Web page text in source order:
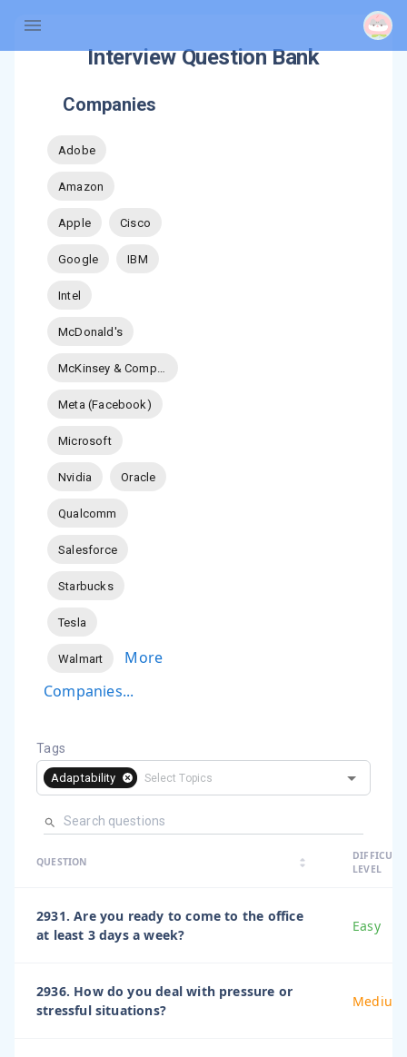
Interview Question Bank
Companies
Adobe
Amazon
Apple Cisco
Google IBM
Intel
McDonald's
Meta (Facebook)
Microsoft
Nvidia Oracle
Qualcomm
Salesforce
Starbucks
Tesla
Walmart
More
Companies...
Tags
Adaptability
QUESTION arrow_drop_up
arrow_drop_down
LEVEL
2931. Are you ready to come to the office
at least 3 days a week?
Easy
2936. How do you deal with pressure or
stressful situations?
Medium